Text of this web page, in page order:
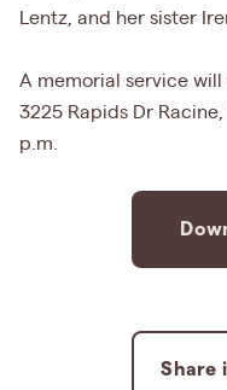
Lentz, and her sister
A memorial service will
3225 Rapids Dr
p.m.
Share